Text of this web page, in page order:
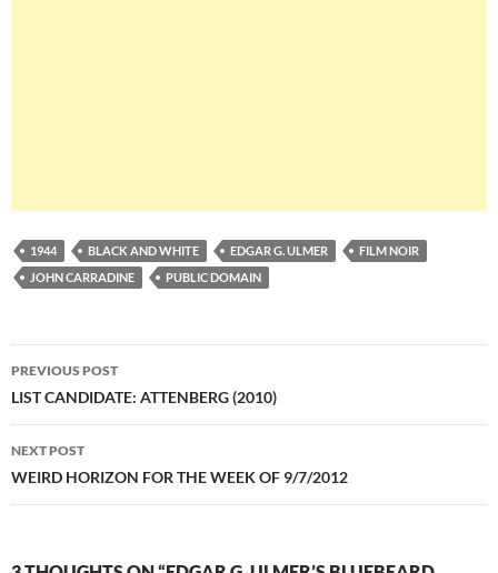
1944 BLACK AND WHITE EDGAR G. ULMER
FILM NOIR
JOHN CARRADINE
PUBLIC DOMAIN
Post
navigation
PREVIOUS POST
LIST CANDIDATE: ATTENBERG (2010)
NEXT POST
WEIRD HORIZON FOR THE WEEK OF 9/7/2012